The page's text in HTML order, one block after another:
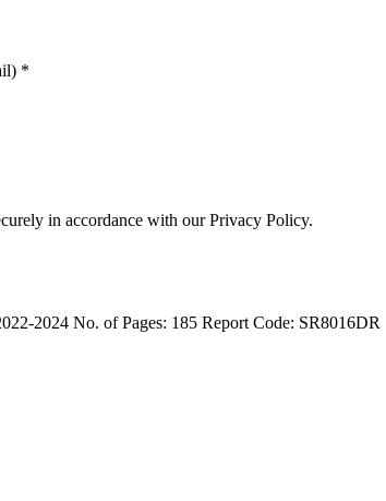
*
in accordance with our Privacy Policy.
2024 No. of Pages: 185 Report Code: SR8016DR